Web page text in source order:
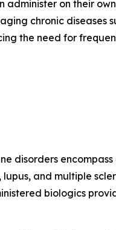
on their
chronic diseases
the need for
disorders
and multiple
biologics